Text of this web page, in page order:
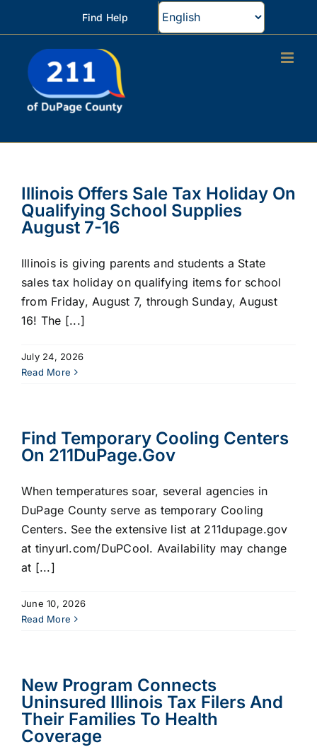
Find Help
Illinois Offers Sale Tax Holiday On
Qualifying School Supplies
August 7-16
Illinois is giving parents and students a State
sales tax holiday on qualifying items for school
from Friday, August 7, through Sunday, August
16! The [...]
July 24, 2026
Read More
Find Temporary Cooling Centers
On 211DuPage.gov
When temperatures soar, several agencies in
DuPage County serve as temporary Cooling
Centers. See the extensive list at 211dupage.gov
at tinyurl.com/DuPCool. Availability may change
at [...]
June 10, 2026
Read More
New Program Connects
Uninsured Illinois Tax Filers And
Their Families To Health
Coverage